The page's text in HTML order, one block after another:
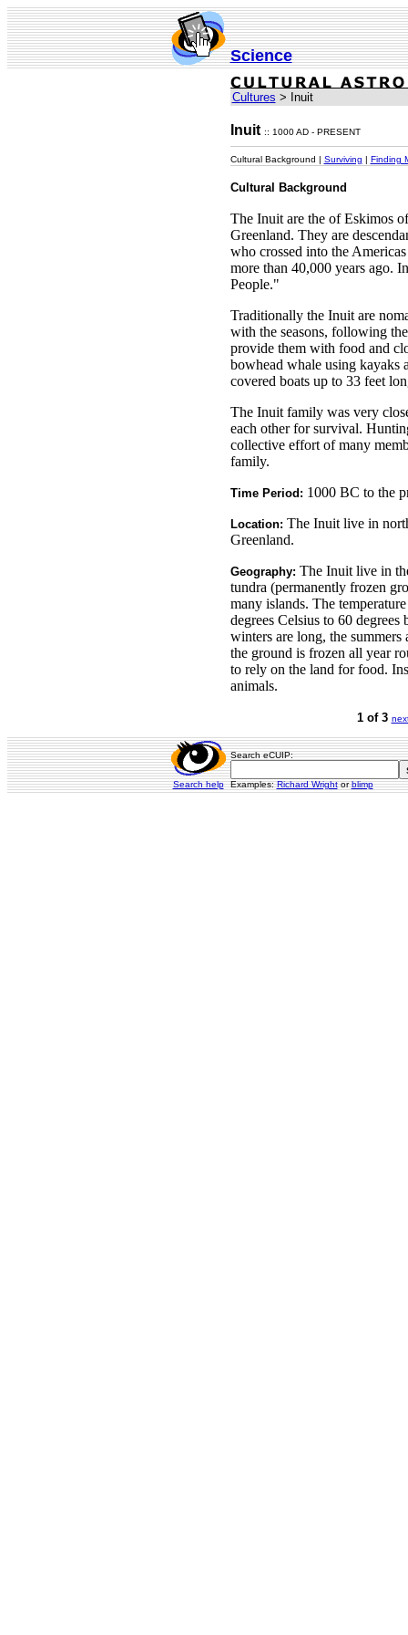
Science
Cultures > Inuit
Inuit :: 1000 AD - PRESENT
Cultural Background | Surviving | Finding
Cultural Background
The Inuit are the of Eskimos
Greenland. They are
who crossed into the
more than 40,000 years ago.
People."
Traditionally the Inuit are
with the seasons, following
provide them with food and
bowhead whale using kayaks
covered boats up to 33 feet
The Inuit family was very
each other for survival.
collective effort of many
family.
Time Period: 1000 BC to the
Location: The Inuit live in
Greenland.
Geography: The Inuit live in
tundra (permanently frozen
many islands. The
degrees Celsius to 60
winters are long, the summers
the ground is frozen all year
to rely on the land for food.
animals.
1 of 3
Search help
Search eCUIP:
Examples:Richard Wright orblimp